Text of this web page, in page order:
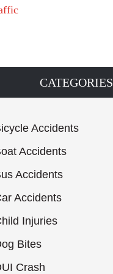
CATEGORIES
Accidents
Accidents
Accidents
Accidents
Injuries
Bites
Crash